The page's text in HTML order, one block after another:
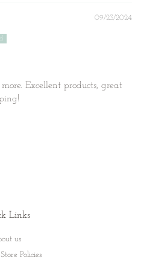
09/23/2024
Excellent products, great
Links
us
Policies